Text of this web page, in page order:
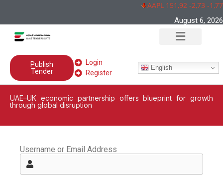
AAPL 151,92 -2,73 -
August 6, 2026
Publish
Tender
Login
Register
English
UAE–UK economic partnership offers blueprint for growth
through global disruption
Username or Email Address